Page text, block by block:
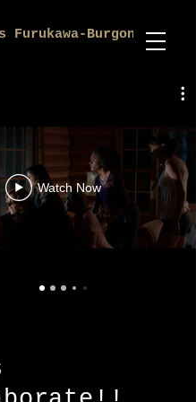
Furukawa-Burgon
Watch Now